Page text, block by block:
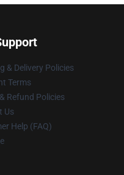
& Delivery Policies
Terms
Refund Policies
Us
Help (FAQ)